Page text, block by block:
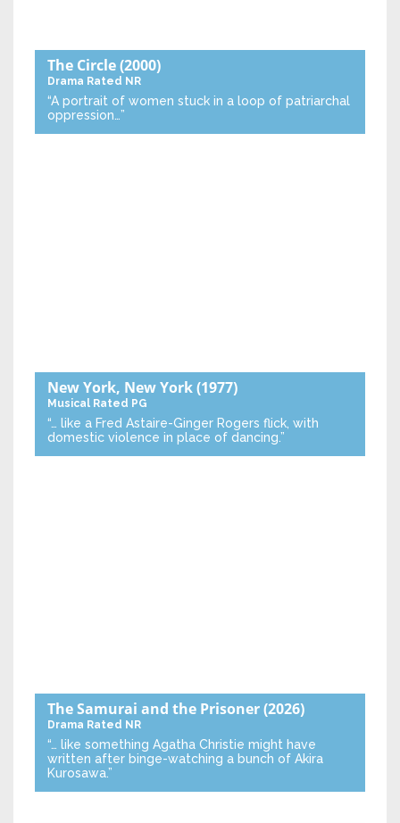
The Circle(2000)
Drama Rated NR
“A portrait of women stuck in a loop of patriarchal
oppression…”
New York, New York(1977)
Musical Rated PG
“… like a Fred Astaire-Ginger Rogers flick, with
domestic violence in place of dancing.”
The Samurai and the Prisoner(2026)
Drama Rated NR
“… like something Agatha Christie might have
written after binge-watching a bunch of Akira
Kurosawa.”